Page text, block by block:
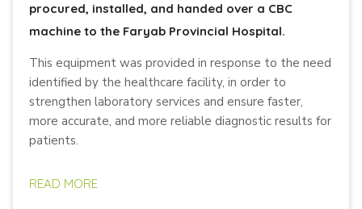
procured, installed, and handed over a CBC
machine to the Faryab Provincial Hospital.
This equipment was provided in response to the need
identified by the healthcare facility, in order to
strengthen laboratory services and ensure faster,
more accurate, and more reliable diagnostic results for
patients.
READ MORE